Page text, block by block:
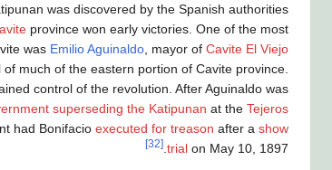
was discovered by the Spanish authorities
province won early victories. One of the most
was Emilio Aguinaldo , mayor of Cavite El Viejo
much of the eastern portion of Cavite province.
control of the revolution. After Aguinaldo was
superseding the Katipunan at the Tejeros
had Bonifacio executed for treason after a show
trial on May 10, 1897.
[32]